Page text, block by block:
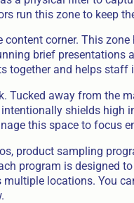
run this zone to keep
corner. This
brief presentations
together and helps
Tucked away from the
shields high
this space to focus
product sampling
program is designed
locations. You